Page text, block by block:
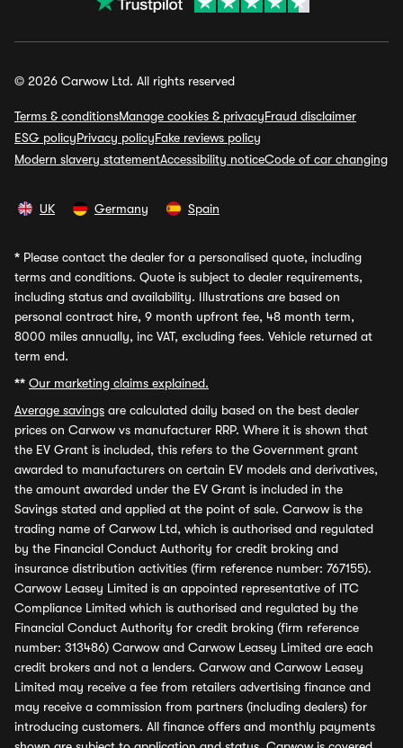
© 2026 Carwow Ltd. All rights reserved
Terms & conditionsManage cookies & privacyFraud disclaimer
ESG policyPrivacy policyFake reviews policy
Modern slavery statementAccessibility noticeCode of car changing
UK Germany Spain
* Please contact the dealer for a personalised quote, including
terms and conditions. Quote is subject to dealer requirements,
including status and availability. Illustrations are based on
personal contract hire, 9 month upfront fee, 48 month term,
8000 miles annually, inc VAT, excluding fees. Vehicle returned at
term end.
** Our marketing claims explained.
Average savings are calculated daily based on the best dealer
prices on Carwow vs manufacturer RRP. Where it is shown that
the EV Grant is included, this refers to the Government grant
awarded to manufacturers on certain EV models and derivatives,
the amount awarded under the EV Grant is included in the
Savings stated and applied at the point of sale. Carwow is the
trading name of Carwow Ltd, which is authorised and regulated
by the Financial Conduct Authority for credit broking and
insurance distribution activities (firm reference number: 767155).
Carwow Leasey Limited is an appointed representative of ITC
Compliance Limited which is authorised and regulated by the
Financial Conduct Authority for credit broking (firm reference
number: 313486) Carwow and Carwow Leasey Limited are each
credit brokers and not a lenders. Carwow and Carwow Leasey
Limited may receive a fee from retailers advertising finance and
may receive a commission from partners (including dealers) for
introducing customers. All finance offers and monthly payments